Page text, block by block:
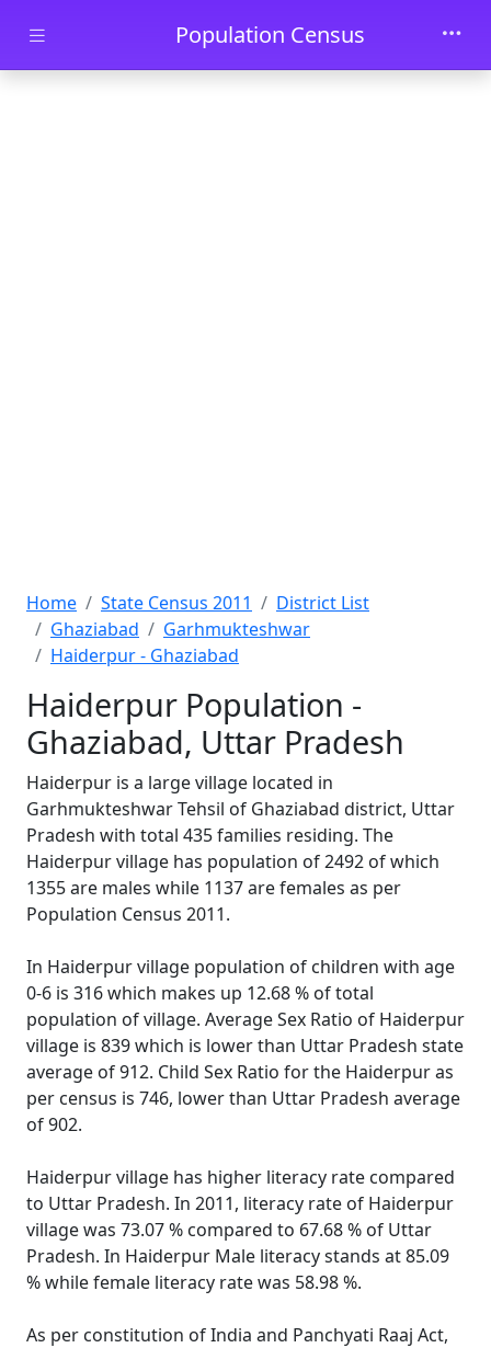
Skip to main contentPopulation Census
Home State Census 2011
District List
Ghaziabad
Garhmukteshwar
Haiderpur - Ghaziabad
Haiderpur Population -
Ghaziabad, Uttar Pradesh
Haiderpur is a large village located in
Garhmukteshwar Tehsil of Ghaziabad district, Uttar
Pradesh with total 435 families residing. The
Haiderpur village has population of 2492 of which
1355 are males while 1137 are females as per
Population Census 2011.
In Haiderpur village population of children with age
0-6 is 316 which makes up 12.68 % of total
population of village. Average Sex Ratio of Haiderpur
village is 839 which is lower than Uttar Pradesh state
average of 912. Child Sex Ratio for the Haiderpur as
per census is 746, lower than Uttar Pradesh average
of 902.
Haiderpur village has higher literacy rate compared
to Uttar Pradesh. In 2011, literacy rate of Haiderpur
village was 73.07 % compared to 67.68 % of Uttar
Pradesh. In Haiderpur Male literacy stands at 85.09
% while female literacy rate was 58.98 %.
As per constitution of India and Panchyati Raaj Act,